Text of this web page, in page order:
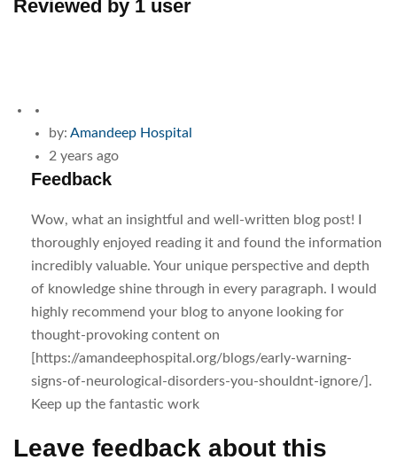
Reviewed by 1 user
by: Amandeep Hospital
2 years ago
Feedback
Wow, what an insightful and well-written blog post! I
thoroughly enjoyed reading it and found the information
incredibly valuable. Your unique perspective and depth
of knowledge shine through in every paragraph. I would
highly recommend your blog to anyone looking for
thought-provoking content on
[https://amandeephospital.org/blogs/early-warning-
signs-of-neurological-disorders-you-shouldnt-ignore/].
Keep up the fantastic work
Leave feedback about this